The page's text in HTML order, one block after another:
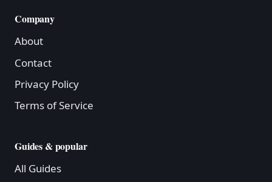
Company
About
Contact
Privacy Policy
Terms of Service
Guides & popular
All Guides